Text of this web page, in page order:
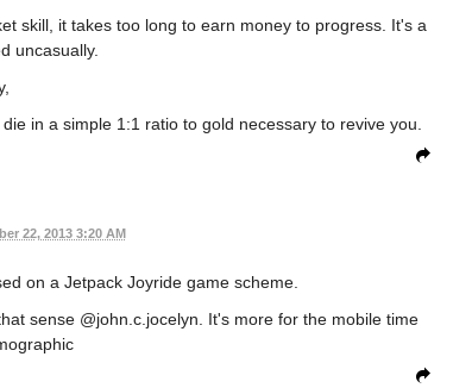
skill, it takes too long to earn money to progress. It's a
uncasually.
in a simple 1:1 ratio to gold necessary to revive you.
22, 2013 3:20 AM
on a Jetpack Joyride game scheme.
sense @john.c.jocelyn. It's more for the mobile time